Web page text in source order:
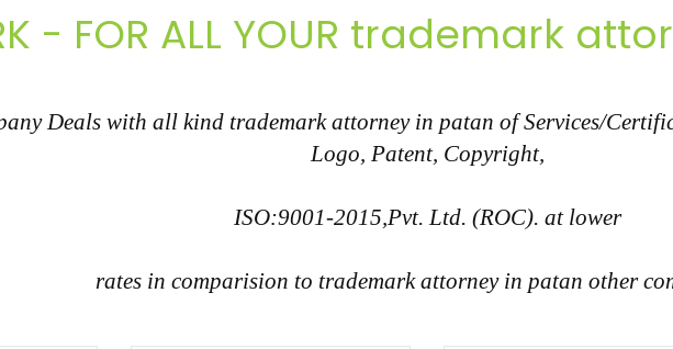
- FOR ALL YOUR trademark
Deals with all kind trademark attorney in patan of Services/
Logo, Patent, Copyright,
ISO:9001-2015,Pvt. Ltd. (ROC). at lower
rates in comparision to trademark attorney in patan other